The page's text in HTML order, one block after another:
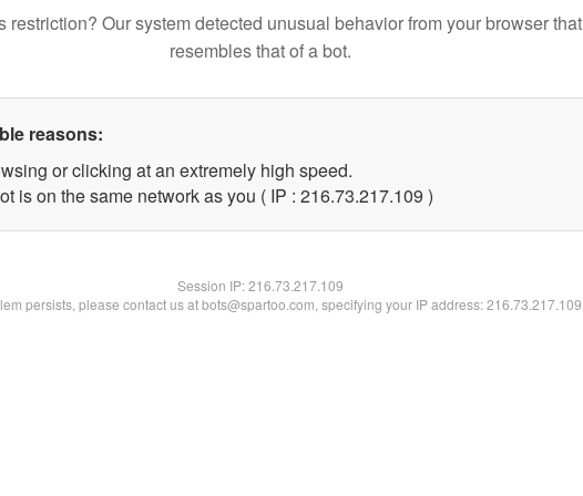
restriction? Our system detected unusual behavior from your browser that
resembles that of a bot.
reasons:
or clicking at an extremely high speed.
is on the same network as you ( IP : 216.73.217.109 )
Session IP:216.73.217.109
persists, please contact us at bots@spartoo.com, specifying your IP address: 216.73.217.109